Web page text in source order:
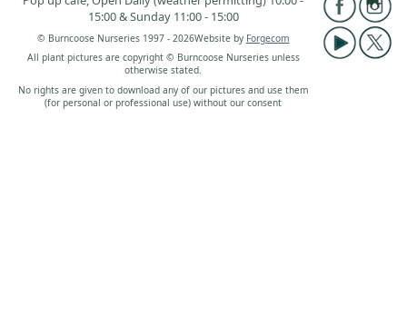
15:00 & Sunday 11:00 - 15:00
© Burncoose Nurseries 1997 - 2026Website by Forgecom
All plant pictures are copyright © Burncoose Nurseries unless
otherwise stated.
No rights are given to download any of our pictures and use them
(for personal or professional use) without our consent